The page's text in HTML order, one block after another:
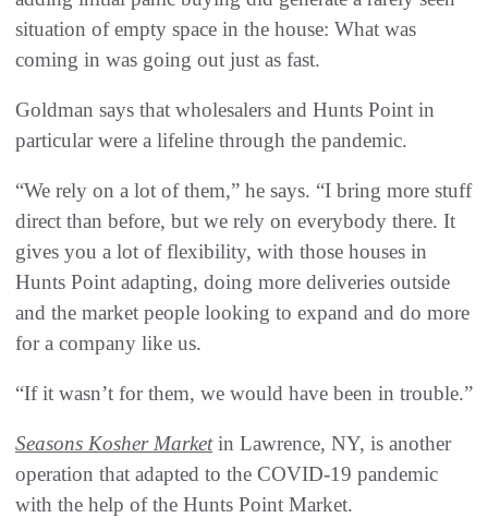
situation of empty space in the house: What was
coming in was going out just as fast.
Goldman says that wholesalers and Hunts Point in
particular were a lifeline through the pandemic.
“We rely on a lot of them,” he says. “I bring more stuff
direct than before, but we rely on everybody there. It
gives you a lot of flexibility, with those houses in
Hunts Point adapting, doing more deliveries outside
and the market people looking to expand and do more
for a company like us.
“If it wasn’t for them, we would have been in trouble.”
Seasons Kosher Marketin Lawrence, NY, is another
operation that adapted to the COVID-19 pandemic
with the help of the Hunts Point Market.